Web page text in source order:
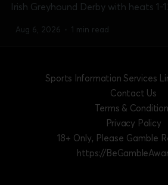
Irish Greyhound Derby with heats 1-
of the competition is live on
Aug 6, 2026 1 min read
Sports Information Services
Contact Us
Terms &
Privacy Policy
18+ Only, Please Gamble
https://